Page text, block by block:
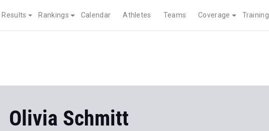
Results Rankings Calendar Athletes Teams Coverage Training
Olivia Schmitt